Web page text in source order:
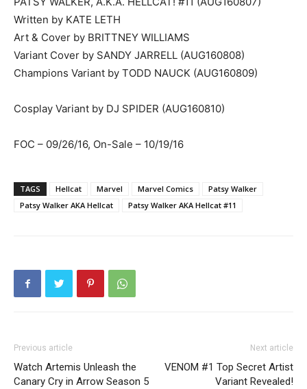
Written by KATE LETH
Art & Cover by BRITTNEY WILLIAMS
Variant Cover by SANDY JARRELL (AUG160808)
Champions Variant by TODD NAUCK (AUG160809)
Cosplay Variant by DJ SPIDER (AUG160810)
FOC – 09/26/16, On-Sale – 10/19/16
TAGS Hellcat Marvel Marvel Comics
Patsy Walker
Patsy Walker AKA Hellcat
Patsy Walker AKA Hellcat #11
Previous article
Watch Artemis Unleash the
Canary Cry in Arrow Season 5
Next article
VENOM #1 Top Secret Artist
Variant Revealed!